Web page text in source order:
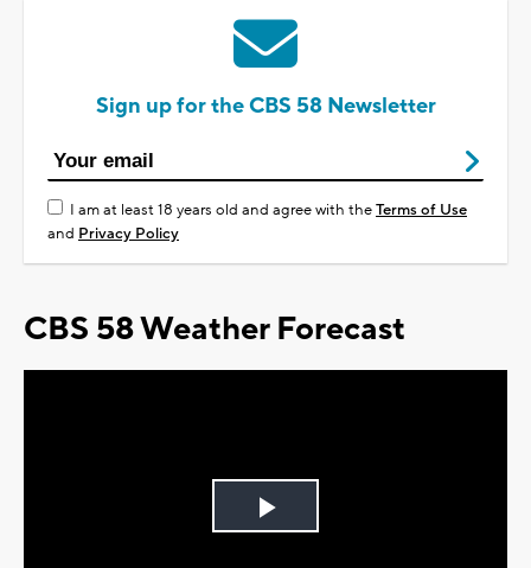
Sign up for the CBS 58 Newsletter
I am at least 18 years old and agree with theTerms of Use
and Privacy Policy
CBS 58 Weather Forecast
Play